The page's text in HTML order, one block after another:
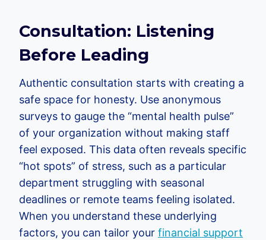
Consultation: Listening
Before Leading
Authentic consultation starts with creating a
safe space for honesty. Use anonymous
surveys to gauge the “mental health pulse”
of your organization without making staff
feel exposed. This data often reveals specific
“hot spots” of stress, such as a particular
department struggling with seasonal
deadlines or remote teams feeling isolated.
When you understand these underlying
factors, you can tailor your financial support